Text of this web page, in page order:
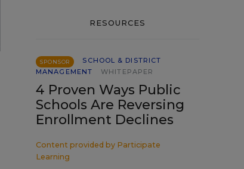
RESOURCES
SPONSOR
SCHOOL & DISTRICT
MANAGEMENT
WHITEPAPER
4 Proven Ways Public
Schools Are Reversing
Enrollment Declines
Content provided by Participate
Learning